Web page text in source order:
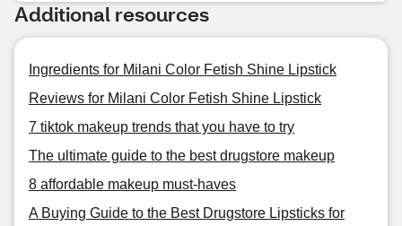
Additional resources
Ingredients for Milani Color Fetish Shine Lipstick
Reviews for Milani Color Fetish Shine Lipstick
7 tiktok makeup trends that you have to try
The ultimate guide to the best drugstore makeup
8 affordable makeup must-haves
A Buying Guide to the Best Drugstore Lipsticks for